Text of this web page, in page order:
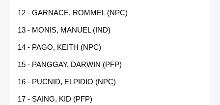
12 - GARNACE, ROMMEL (NPC)
13 - MONIS, MANUEL (IND)
14 - PAGO, KEITH (NPC)
15 - PANGGAY, DARWIN (PFP)
16 - PUCNID, ELPIDIO (NPC)
17 - SAING, KID (PFP)